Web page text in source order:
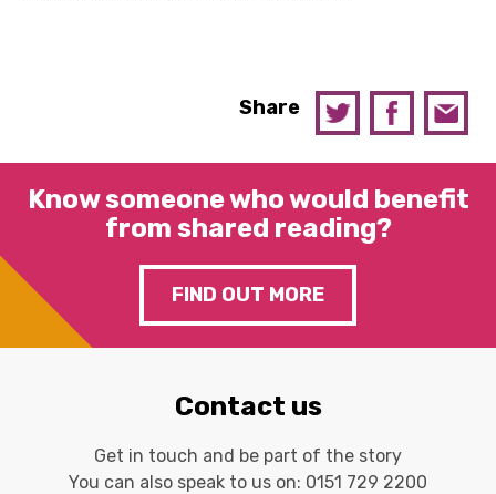
Share
Know someone who would benefit
from shared reading?
FIND OUT MORE
Contact us
Get in touch and be part of the story
You can also speak to us on: 0151 729 2200